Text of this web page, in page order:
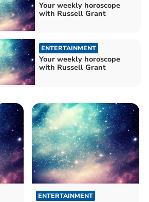
Your weekly horoscope
with Russell Grant
ENTERTAINMENT
Your weekly horoscope
with Russell Grant
ENTERTAINMENT